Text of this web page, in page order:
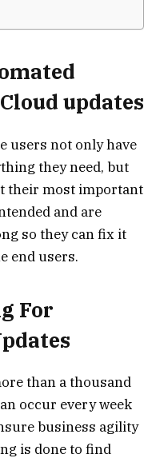
updates
users not only have
they need, but
their most important
and are
so they can fix it
end users.
For
than a thousand
occur every week
business agility
is done to find